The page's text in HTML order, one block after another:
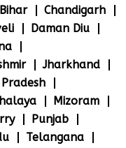
Bihar
Chandigarh
Daman Diu
Jharkhand
Mizoram
Punjab
Telangana